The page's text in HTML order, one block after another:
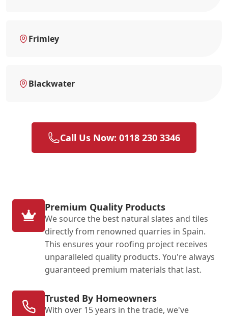
Frimley
Blackwater
Call Us Now: 0118 230 3346
Premium Quality Products
We source the best natural slates and tiles
directly from renowned quarries in Spain.
This ensures your roofing project receives
unparalleled quality products. You're always
guaranteed premium materials that last.
Trusted By Homeowners
With over 15 years in the trade, we've